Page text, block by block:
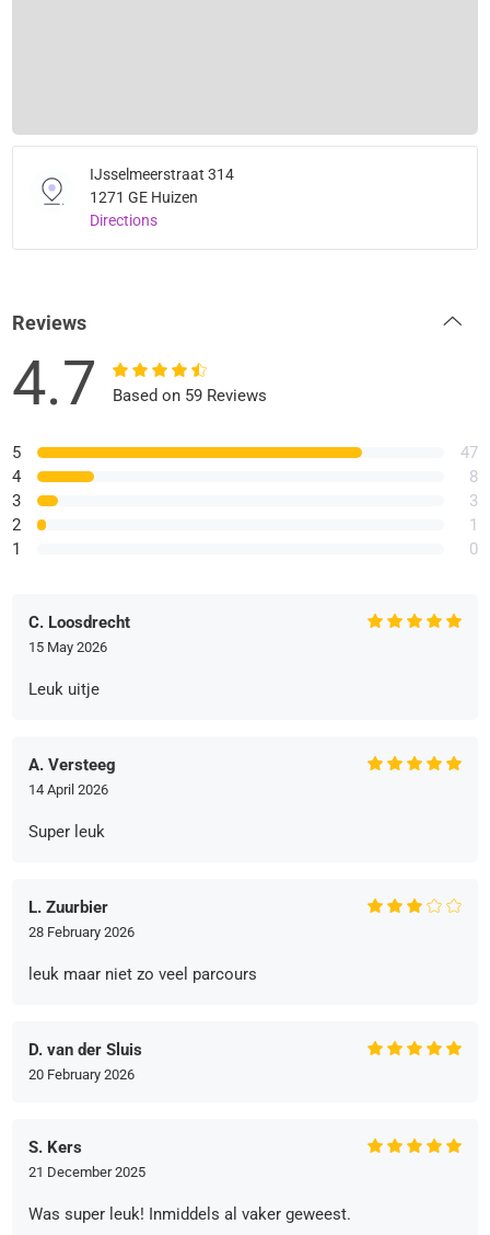
IJsselmeerstraat 314
1271 GE Huizen
Directions
Reviews
4.7 Based on 59 Reviews
5
4
3
2
1
47
8
3
1
0
C. Loosdrecht
15 May 2026
Leuk uitje
A. Versteeg
14 April 2026
Super leuk
L. Zuurbier
28 February 2026
leuk maar niet zo veel parcours
D. van der Sluis
20 February 2026
S. Kers
21 December 2025
Was super leuk! Inmiddels al vaker geweest.